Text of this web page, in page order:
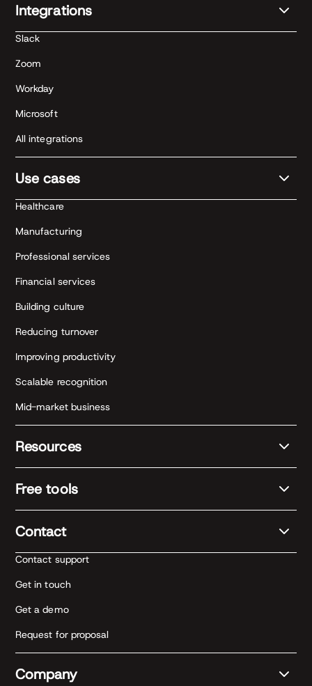
Integrations
Slack
Zoom
Workday
Microsoft
All integrations
Use cases
Healthcare
Manufacturing
Professional services
Financial services
Building culture
Reducing turnover
Improving productivity
Scalable recognition
Mid-market business
Resources
Free tools
Contact
Contact support
Get in touch
Get a demo
Request for proposal
Company